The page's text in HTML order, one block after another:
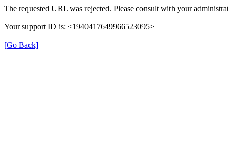
The requested URL was rejected. Please consult with your
Your support ID is: <1940417649966523095>
[Go Back]